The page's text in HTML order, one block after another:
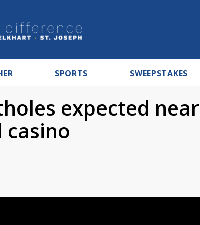
SPORTS SWEEPSTAKES
expected near
casino